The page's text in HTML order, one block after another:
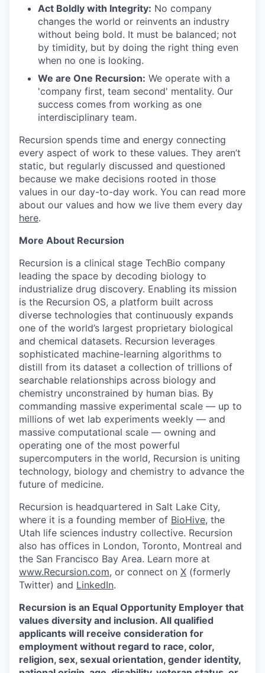
Act Boldly with Integrity: No company
changes the world or reinvents an industry
without being bold. It must be balanced; not
by timidity, but by doing the right thing even
when no one is looking.
We are One Recursion: We operate with a
'company first, team second' mentality. Our
success comes from working as one
interdisciplinary team.
Recursion spends time and energy connecting
every aspect of work to these values. They aren’t
static, but regularly discussed and questioned
because we make decisions rooted in those
values in our day-to-day work. You can read more
about our values and how we live them every day
here.
More About Recursion
Recursion is a clinical stage TechBio company
leading the space by decoding biology to
industrialize drug discovery. Enabling its mission
is the Recursion OS, a platform built across
diverse technologies that continuously expands
one of the world’s largest proprietary biological
and chemical datasets. Recursion leverages
sophisticated machine-learning algorithms to
distill from its dataset a collection of trillions of
searchable relationships across biology and
chemistry unconstrained by human bias. By
commanding massive experimental scale — up to
millions of wet lab experiments weekly — and
massive computational scale — owning and
operating one of the most powerful
supercomputers in the world, Recursion is uniting
technology, biology and chemistry to advance the
future of medicine.
Recursion is headquartered in Salt Lake City,
where it is a founding member of BioHive, the
Utah life sciences industry collective. Recursion
also has offices in London, Toronto, Montreal and
the San Francisco Bay Area. Learn more at
www.Recursion.com, or connect on X (formerly
Twitter) and LinkedIn.
Recursion is an Equal Opportunity Employer that
values diversity and inclusion. All qualified
applicants will receive consideration for
employment without regard to race, color,
religion, sex, sexual orientation, gender identity,